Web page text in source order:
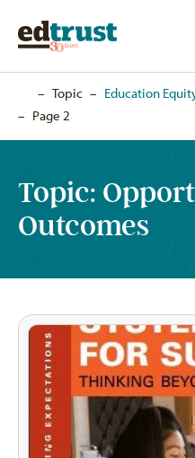
– Topic – Education
– Page 2
Topic:
Outcomes